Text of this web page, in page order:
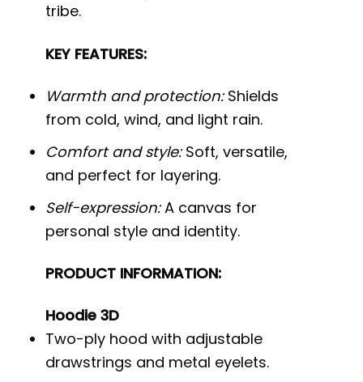
tribe.
KEY FEATURES:
Warmth and protection:Shields
from cold, wind, and light rain.
Comfort and style:Soft, versatile,
and perfect for layering.
Self-expression:A canvas for
personal style and identity.
PRODUCT INFORMATION:
Hoodie 3D
Two-ply hood with adjustable
drawstrings and metal eyelets.